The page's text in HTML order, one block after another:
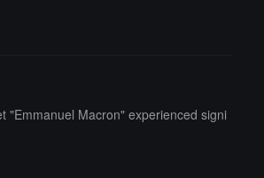
"Emmanuel Macron" experienced signi